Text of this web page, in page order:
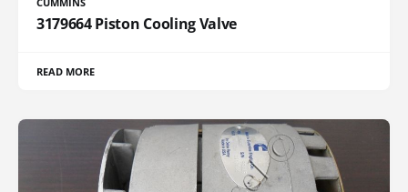
3179664 Piston Cooling Valve
READ MORE